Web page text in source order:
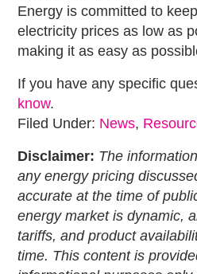
Energy is committed to
electricity prices as low as
making it as easy as
If you have any specific
know.
Filed Under: News,
Disclaimer: The
any energy pricing
accurate at the time of
energy market is dynamic,
tariffs, and product
time. This content is